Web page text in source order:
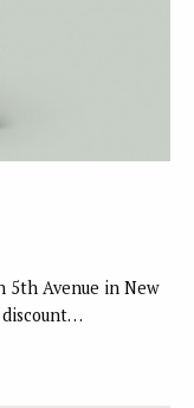
5th Avenue in New